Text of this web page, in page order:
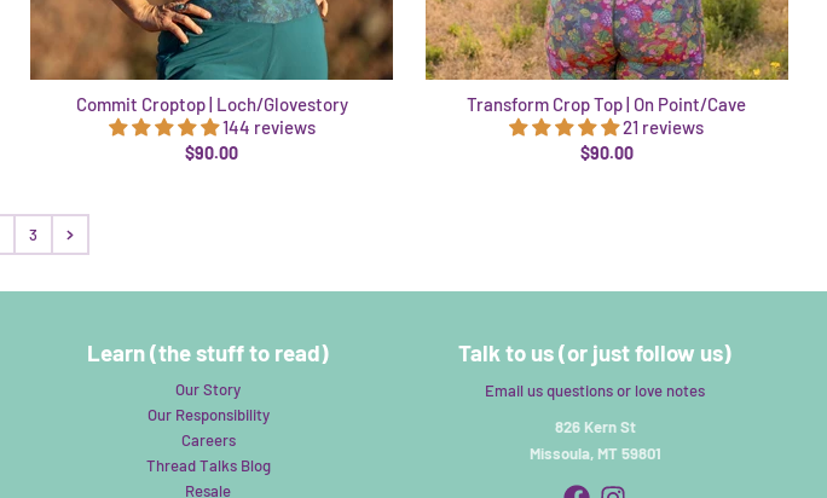
Commit Croptop | Loch/Glovestory
144 reviews
$90.00
Transform Crop Top | On Point/Cave
21 reviews
$90.00
3
Learn (the stuff to read)
Our Story
Our Responsibility
Careers
Thread Talks Blog
Resale
Talk to us (or just follow us)
Email us questions or love notes
826 Kern St
Missoula, MT 59801